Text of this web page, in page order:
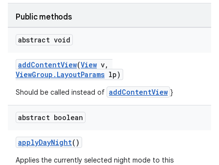
Public methods
abstract void
addContentView(View v,
ViewGroup.LayoutParams lp)
Should be called instead of addContentView }
abstract boolean
applyDayNight()
Applies the currently selected night mode to this